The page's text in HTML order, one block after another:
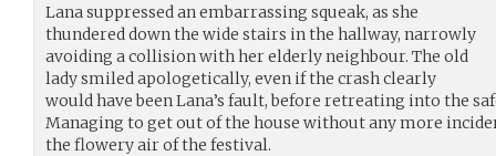
Lana suppressed an embarrassing squeak, as she
thundered down the wide stairs in the hallway, narrowly
avoiding a collision with her elderly neighbour. The old
lady smiled apologetically, even if the crash clearly
would have been Lana’s fault, before retreating into the
Managing to get out of the house without any more
the flowery air of the festival.